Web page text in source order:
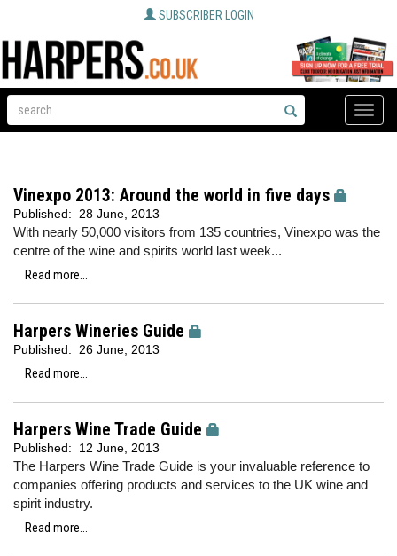
SUBSCRIBER LOGIN
Toggle
Vinexpo 2013: Around the world in five days
Published: 28 June, 2013
With nearly 50,000 visitors from 135 countries, Vinexpo was the
centre of the wine and spirits world last week...
Read more...
Harpers Wineries Guide
Published:
26 June, 2013
Read more...
Harpers Wine Trade Guide
Published: 12 June, 2013
The Harpers Wine Trade Guide is your invaluable reference to
companies offering products and services to the UK wine and
spirit industry.
Read more...